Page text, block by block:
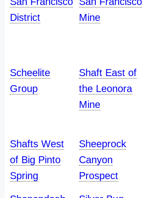
District
Mine
Scheelite
Group
Shaft East of
the Leonora
Mine
Shafts West
of Big Pinto
Spring
Sheeprock
Canyon
Prospect